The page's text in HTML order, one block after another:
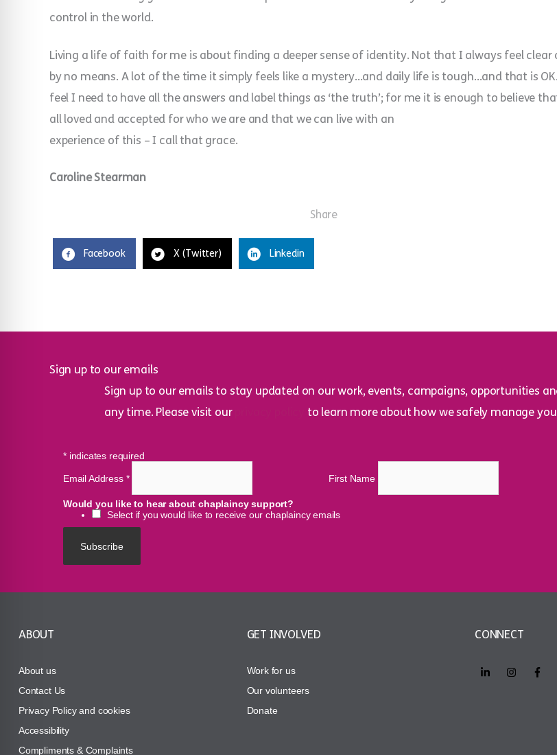
control in the world.
Living a life of faith for me is about finding a deeper sense of identity. Not that I always feel clear
by no means. A lot of the time it simply feels like a mystery…and daily life is tough…and that is
feel I need to have all the answers and label things as ‘the truth’; for me it is enough to believe
all loved and accepted for who we are and that we can live with an
experience of this – I call that grace.
Caroline Stearman
Share
Facebook X (Twitter) Linkedin
Sign up to our emails
Sign up to our emails to stay updated on our work, events, campaigns, opportunities
any time. Please visit our
to learn more about how we safely manage
*indicates required
Email Address * First Name
Would you like to hear about chaplaincy support?
Select if you would like to receive our chaplaincy emails
ABOUT
About us
Contact Us
Privacy Policy and cookies
Accessibility
Compliments & Complaints
GET INVOLVED
Work for us
Our volunteers
Donate
CONNECT